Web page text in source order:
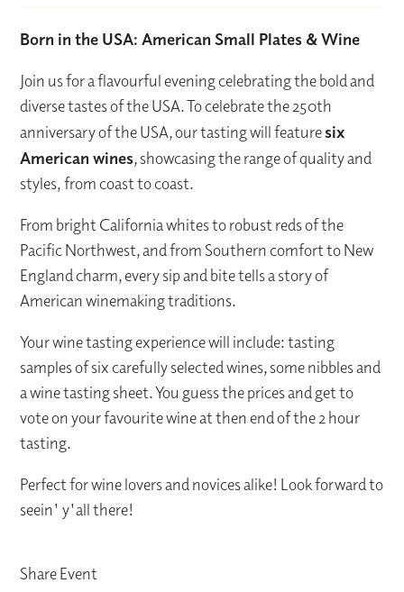
Born in the USA: American Small Plates & Wine
Join us for a flavourful evening celebrating the bold and
diverse tastes of the USA. To celebrate the 250th
anniversary of the USA, our tasting will featuresix
American wines, showcasing the range of quality and
styles, from coast to coast.
From bright California whites to robust reds of the
Pacific Northwest, and from Southern comfort to New
England charm, every sip and bite tells a story of
American winemaking traditions.
Your wine tasting experience will include: tasting
samples of six carefully selected wines, some nibbles and
a wine tasting sheet. You guess the prices and get to
vote on your favourite wine at then end of the 2 hour
tasting.
Perfect for wine lovers and novices alike! Look forward to
seein' y'all there!
Share Event